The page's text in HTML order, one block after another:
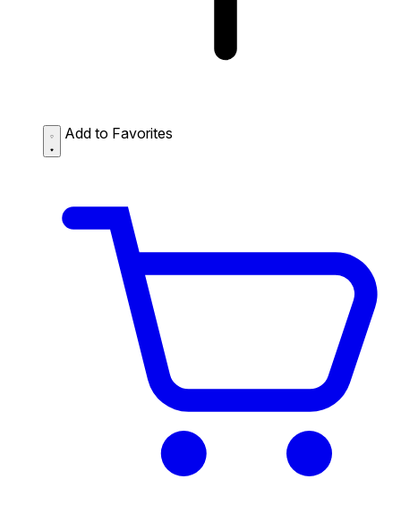
Add to Favorites